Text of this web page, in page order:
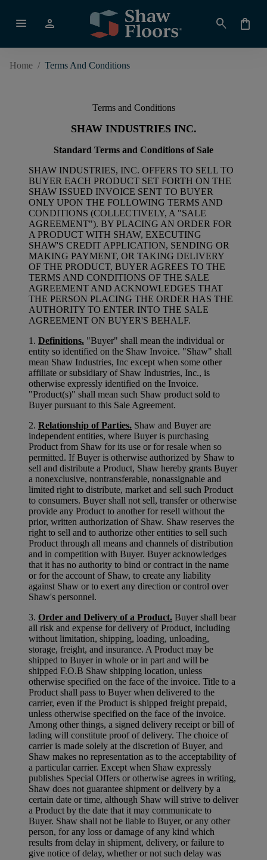
menu person search shopping_bag
Home / Terms And Conditions
Terms and Conditions
SHAW INDUSTRIES INC.
Standard Terms and Conditions of Sale
SHAW INDUSTRIES, INC. OFFERS TO SELL TO
BUYER EACH PRODUCT SET FORTH ON THE
SHAW ISSUED INVOICE SENT TO BUYER
ONLY UPON THE FOLLOWING TERMS AND
CONDITIONS (COLLECTIVELY, A "SALE
AGREEMENT"). BY PLACING AN ORDER FOR
A PRODUCT WITH SHAW, EXECUTING
SHAW'S CREDIT APPLICATION, SENDING OR
MAKING PAYMENT, OR TAKING DELIVERY
OF THE PRODUCT, BUYER AGREES TO THE
TERMS AND CONDITIONS OF THE SALE
AGREEMENT AND ACKNOWLEDGES THAT
THE PERSON PLACING THE ORDER HAS THE
AUTHORITY TO ENTER INTO THE SALE
AGREEMENT ON BUYER'S BEHALF.
1. Definitions. "Buyer" shall mean the individual or
entity so identified on the Shaw Invoice. "Shaw" shall
mean Shaw Industries, Inc except when some other
affiliate or subsidiary of Shaw Industries, Inc., is
otherwise expressly identified on the Invoice.
"Product(s)" shall mean such Shaw product sold to
Buyer pursuant to this Sale Agreement.
2. Relationship of Parties. Shaw and Buyer are
independent entities, where Buyer is purchasing
Product from Shaw for its use or for resale when so
permitted. If Buyer is otherwise authorized by Shaw to
sell and distribute a Product, Shaw hereby grants Buyer
a nonexclusive, nontransferable, nonassignable and
limited right to distribute, market and sell such Product
to consumers. Buyer shall not sell, transfer or otherwise
provide any Product to another for resell without the
prior, written authorization of Shaw. Shaw reserves the
right to sell and to authorize other entities to sell such
Product through all means and channels of distribution
and in competition with Buyer. Buyer acknowledges
that it has no authority to bind or contract in the name
or for the account of Shaw, to create any liability
against Shaw or to exert any direction or control over
Shaw's personnel.
3. Order and Delivery of a Product. Buyer shall bear
all risk and expense for delivery of Product, including
without limitation, shipping, loading, unloading,
storage, freight, and insurance. A Product may be
shipped to Buyer in whole or in part and will be
shipped F.O.B Shaw shipping location, unless
otherwise specified on the face of the invoice. Title to a
Product shall pass to Buyer when delivered to the
carrier, even if the Product is shipped freight prepaid,
unless otherwise specified on the face of the invoice.
Among other things, a signed delivery receipt or bill of
lading will constitute proof of delivery. The choice of
carrier is made solely at the discretion of Buyer, and
Shaw makes no representation as to the acceptability of
a particular carrier. Except when Shaw expressly
publishes Special Offers or otherwise agrees in writing,
Shaw does not guarantee shipment or delivery by a
certain date or time, although Shaw will strive to deliver
a Product by the date that it may communicate to
Buyer. Shaw shall not be liable to Buyer, or any other
person, for any loss or damage of any kind which
results from delay in shipment, delivery, or failure to
give notice of delay, whether or not such delay was